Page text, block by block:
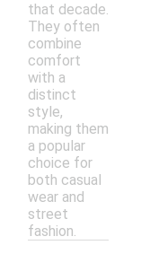
that decade.
They often
combine
comfort
with a
distinct
style,
making them
a popular
choice for
both casual
wear and
street
fashion.